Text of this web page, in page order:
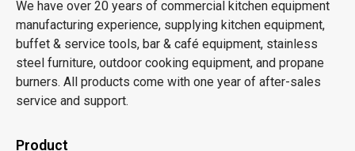
We have over 20 years of commercial kitchen equipment
manufacturing experience, supplying kitchen equipment,
buffet & service tools, bar & café equipment, stainless
steel furniture, outdoor cooking equipment, and propane
burners. All products come with one year of after-sales
service and support.
Product